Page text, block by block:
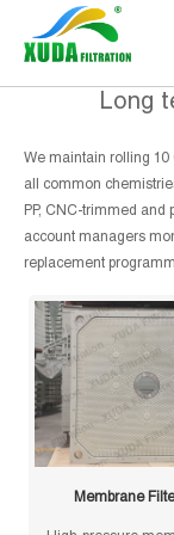
Home/
suppliers
Long
We maintain rolling
all common
PP, CNC-trimmed and
account managers
replacement
Membrane